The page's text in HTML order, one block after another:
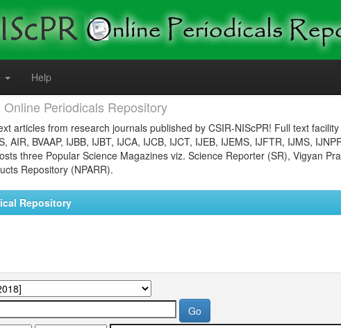
Help
Periodicals Repository
articles from research journals published by CSIR-NIScPR! Full text
AIR, BVAAP, IJBB, IJBT, IJCA, IJCB, IJCT, IJEB, IJEMS, IJFTR, IJMS,
three Popular Science Magazines viz. Science Reporter (SR), Vigyan
Repository (NPARR).
Repository